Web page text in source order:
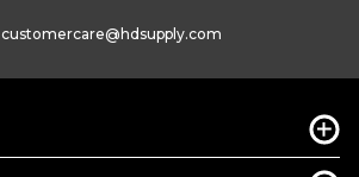
customercare@hdsupply.com